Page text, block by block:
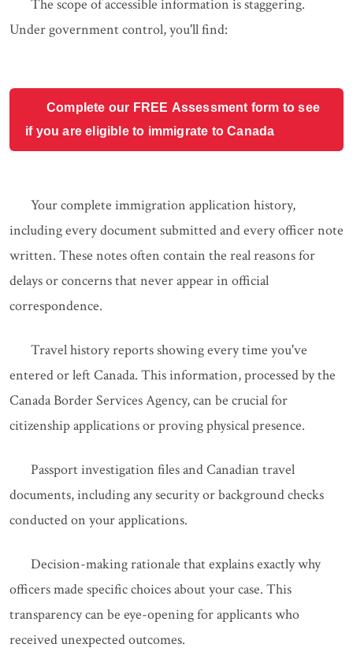
The scope of accessible information is staggering.
Under government control, you'll find:
Complete our FREE Assessment form to see
if you are eligible to immigrate to Canada
Your complete immigration application history,
including every document submitted and every officer note
written. These notes often contain the real reasons for
delays or concerns that never appear in official
correspondence.
Travel history reports showing every time you've
entered or left Canada. This information, processed by the
Canada Border Services Agency, can be crucial for
citizenship applications or proving physical presence.
Passport investigation files and Canadian travel
documents, including any security or background checks
conducted on your applications.
Decision-making rationale that explains exactly why
officers made specific choices about your case. This
transparency can be eye-opening for applicants who
received unexpected outcomes.